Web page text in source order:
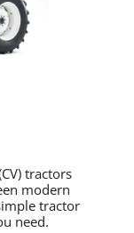
tractors
modern
tractor
need.